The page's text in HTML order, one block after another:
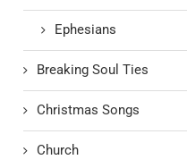
Ephesians
Breaking Soul Ties
Christmas Songs
Church